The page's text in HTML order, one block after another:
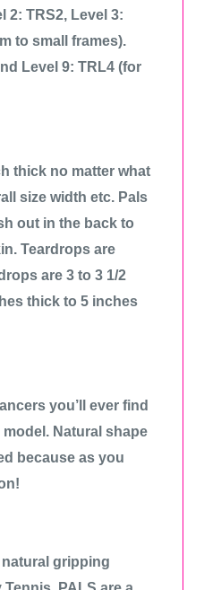
2: TRS2, Level 3:
to small frames).
Level 9: TRL4 (for
thick no matter what
size width etc. Pals
out in the back to
Teardrops are
are 3 to 3 1/2
thick to 5 inches
you’ll ever find
Natural shape
because as you
natural gripping